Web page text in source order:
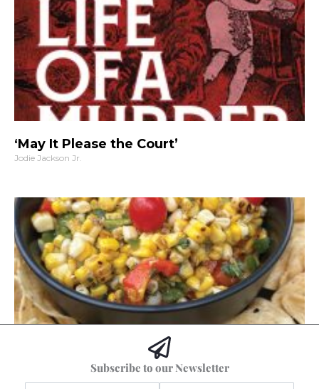
‘May It Please the Court’
Jodie Jackson Jr.
Hoss’s Grilled Southwest Corn Salad
Jim "Hoss" Koetting
Subscribe to our Newsletter